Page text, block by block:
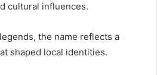
cultural influences.
the name reflects a
shaped local identities.